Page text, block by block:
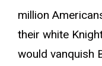
million
their white
would vanquish